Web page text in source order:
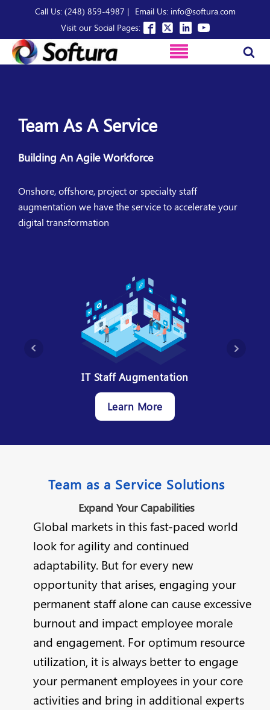
Call Us: (248) 859-4987 |
Email Us: info@softura.com
Visit our Social Pages:
Team As A Service
Building An Agile Workforce
Onshore, offshore, project or specialty staff
augmentation we have the service to accelerate your
digital transformation
IT Staff Augmentation
Learn More
Team as a Service Solutions
Expand Your Capabilities
Global markets in this fast-paced world
look for agility and continued
adaptability. But for every new
opportunity that arises, engaging your
permanent staff alone can cause excessive
burnout and impact employee morale
and engagement. For optimum resource
utilization, it is always better to engage
your permanent employees in your core
activities and bring in additional experts